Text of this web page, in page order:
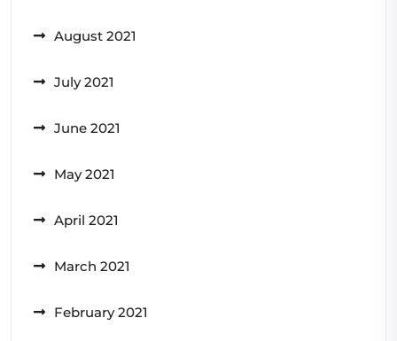
August 2021
July 2021
June 2021
May 2021
April 2021
March 2021
February 2021